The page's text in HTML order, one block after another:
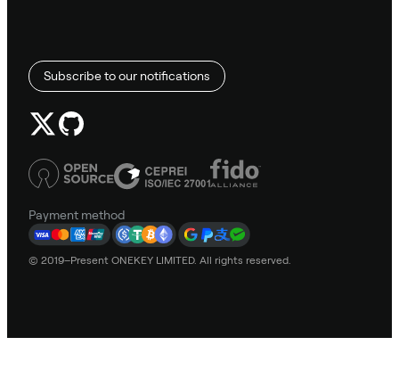
Subscribe to our notifications
Payment method
© 2019–Present ONEKEY LIMITED. All rights reserved.